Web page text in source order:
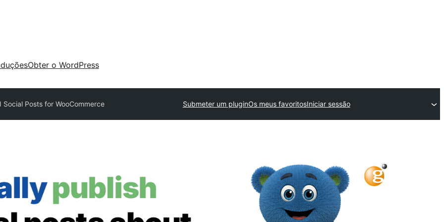
Obter o WordPress
Social Posts for WooCommerce Submeter um pluginOs meus favoritosIniciar sessão